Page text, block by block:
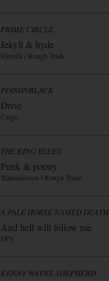
PRIME CIRCLE
Jekyll & hyde
Synoda / Rough Trade
POISONBLACK
Drive
Cargo
THE KING BLUES
Punk & poetry
Transmission / Rough Trade
A PALE HORSE NAMED DEATH
And hell will follow me
SPV
KENNY WAYNE SHEPHERD